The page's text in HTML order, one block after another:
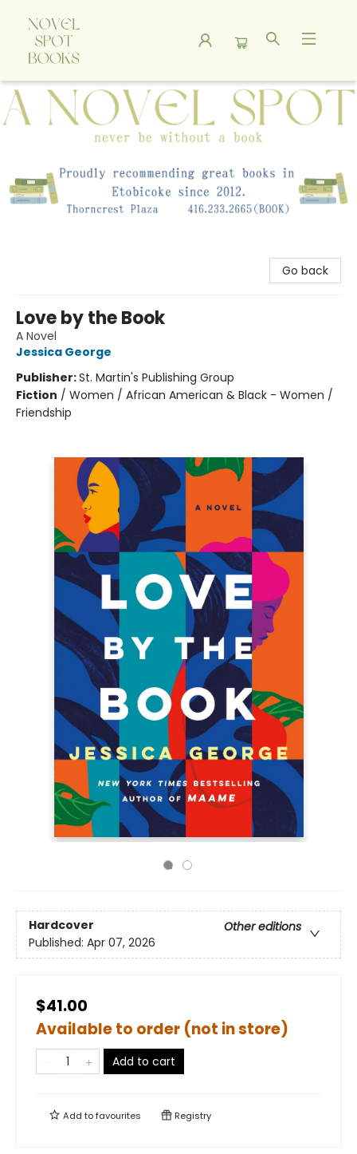
A Novel Spot Bookshop
Go back
Love by the Book
A Novel
Jessica George
Publisher:St. Martin's Publishing Group
Fiction / Women / African American & Black - Women /
Friendship
Hardcover
Other editions
Published: Apr 07, 2026
$41.00
Available to order (not in store)
Add to cart
Add tofavourites Registry